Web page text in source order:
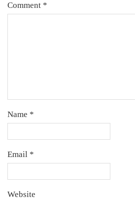
Comment *
Name *
Email *
Website